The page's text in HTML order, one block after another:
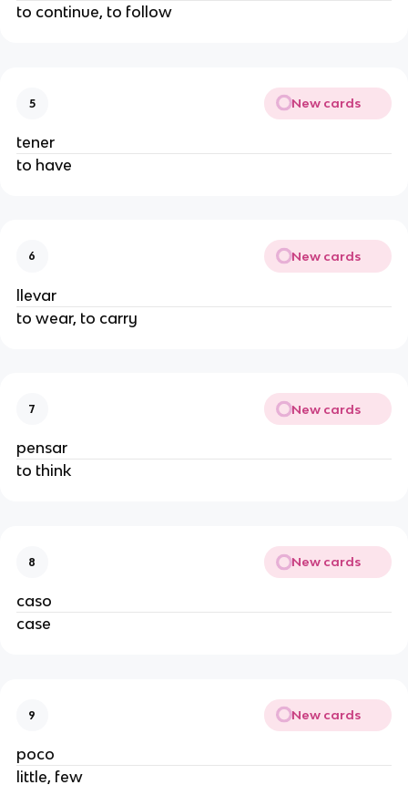
to continue, to follow
5 New cards
tener
to have
6 New cards
llevar
to wear, to carry
7 New cards
pensar
to think
8 New cards
caso
case
9 New cards
poco
little, few